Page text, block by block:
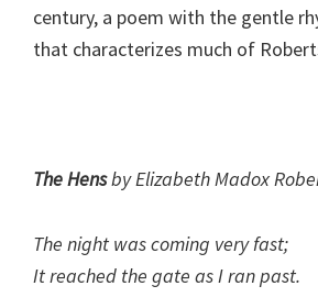
century, a poem with the gentle
that characterizes much of
The Hensby Elizabeth Madox
The night was coming very fast;
It reached the gate as I ran past.